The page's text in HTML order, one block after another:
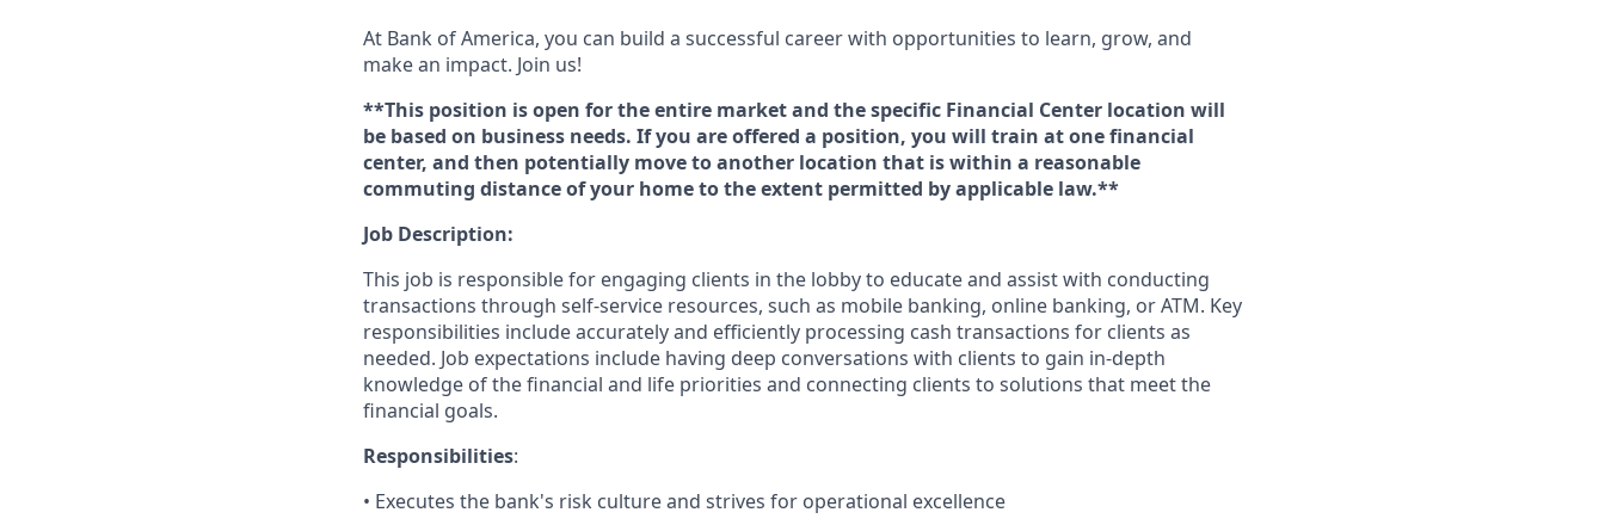
At Bank of America, you can build a successful career with opportunities to learn, grow, and
make an impact. Join us!
**This position is open for the entire market and the specific Financial Center location will
be based on business needs. If you are offered a position, you will train at one financial
center, and then potentially move to another location that is within a reasonable
commuting distance of your home to the extent permitted by applicable law.**
Job Description:
This job is responsible for engaging clients in the lobby to educate and assist with conducting
transactions through self-service resources, such as mobile banking, online banking, or ATM. Key
responsibilities include accurately and efficiently processing cash transactions for clients as
needed. Job expectations include having deep conversations with clients to gain in-depth
knowledge of the financial and life priorities and connecting clients to solutions that meet the
financial goals.
Responsibilities:
• Executes the bank's risk culture and strives for operational excellence